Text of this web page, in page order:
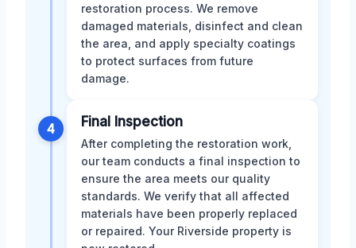
restoration process. We remove
damaged materials, disinfect and clean
the area, and apply specialty coatings
to protect surfaces from future
damage.
4 Final Inspection
After completing the restoration work,
our team conducts a final inspection to
ensure the area meets our quality
standards. We verify that all affected
materials have been properly replaced
or repaired. Your Riverside property is